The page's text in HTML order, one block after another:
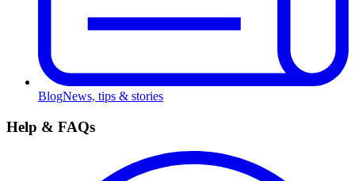
BlogNews, tips & stories
Help & FAQs